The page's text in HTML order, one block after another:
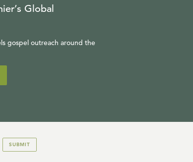
Global
gospel outreach around the
SUBMIT